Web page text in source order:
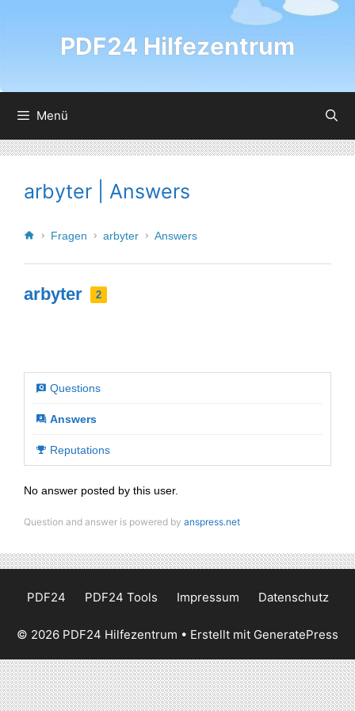
PDF24 Hilfezentrum
Menü
arbyter | Answers
Fragen arbyter Answers
arbyter 2
Questions
Answers
Reputations
No answer posted by this user.
Question and answer is powered by anspress.net
PDF24 PDF24 Tools Impressum Datenschutz
© 2026 PDF24 Hilfezentrum • Erstellt mit GeneratePress